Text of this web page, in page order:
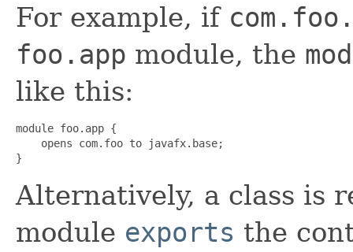
For example, if
foo.app module, the
like this:
module foo.app {
    opens com.foo to javafx.base;
}
Alternatively, a class is
module exports the